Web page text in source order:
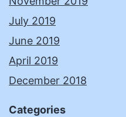
July 2019
June 2019
April 2019
December 2018
Categories